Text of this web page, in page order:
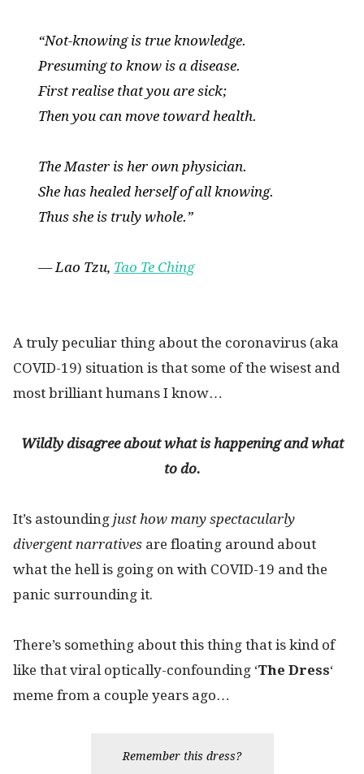
“Not-knowing is true knowledge.
Presuming to know is a disease.
First realise that you are sick;
Then you can move toward health.
The Master is her own physician.
She has healed herself of all knowing.
Thus she is truly whole.”
— Lao Tzu, Tao Te Ching
A truly peculiar thing about the coronavirus (aka
COVID-19) situation is that some of the wisest and
most brilliant humans I know…
Wildly disagree about what is happening and what
to do.
It’s astounding just how many spectacularly
divergent narratives are floating around about
what the hell is going on with COVID-19 and the
panic surrounding it.
There’s something about this thing that is kind of
like that viral optically-confounding ‘The Dress‘
meme from a couple years ago…
Remember this dress?